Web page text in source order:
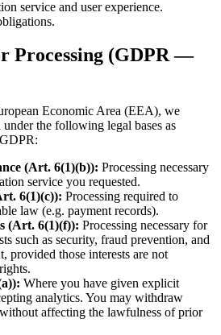
service and user experience.
Processing (GDPR —
Economic Area (EEA), we
under the following legal bases as
(Art. 6(1)(b)): Processing necessary
service you requested.
6(1)(c)): Processing required to
law (e.g. payment records).
(Art. 6(1)(f)): Processing necessary for
such as security, fraud prevention, and
provided those interests are not
Where you have given explicit
analytics. You may withdraw
affecting the lawfulness of prior